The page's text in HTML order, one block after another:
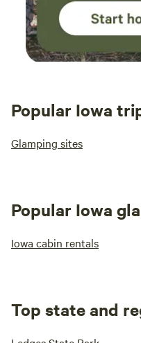
Popular Iowa
Glamping sites
Popular Iowa
Iowa cabin rentals
Top state and